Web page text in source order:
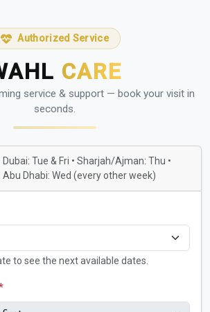
Authorized Service
CARE
service & support — book your visit in
seconds.
Dubai: Tue & Fri • Sharjah/Ajman: Thu •
Abu Dhabi: Wed (every other week)
to see the next available dates.